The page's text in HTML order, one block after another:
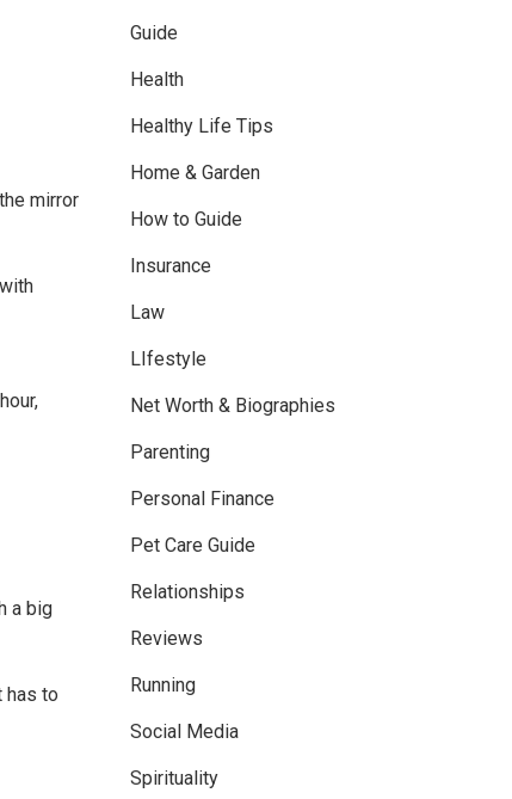
mirror
a big
has to
Guide
Health
Healthy Life Tips
Home & Garden
How to Guide
Insurance
Law
LIfestyle
Net Worth & Biographies
Parenting
Personal Finance
Pet Care Guide
Relationships
Reviews
Running
Social Media
Spirituality